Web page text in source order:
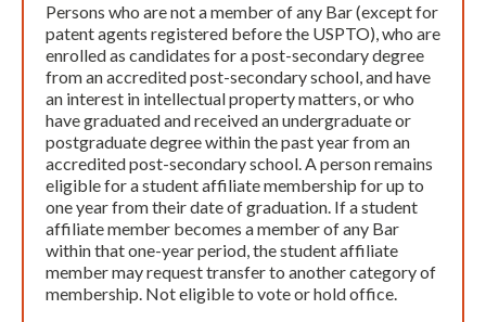
Persons who are not a member of any Bar (except for
patent agents registered before the USPTO), who are
enrolled as candidates for a post-secondary degree
from an accredited post-secondary school, and have
an interest in intellectual property matters, or who
have graduated and received an undergraduate or
postgraduate degree within the past year from an
accredited post-secondary school. A person remains
eligible for a student affiliate membership for up to
one year from their date of graduation. If a student
affiliate member becomes a member of any Bar
within that one-year period, the student affiliate
member may request transfer to another category of
membership. Not eligible to vote or hold office.